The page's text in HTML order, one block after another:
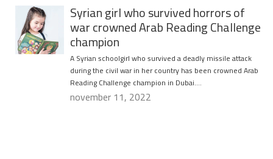
Syrian girl who survived horrors of
war crowned Arab Reading Challenge
champion
A Syrian schoolgirl who survived a deadly missile attack
during the civil war in her country has been crowned Arab
Reading Challenge champion in Dubai….
november 11, 2022